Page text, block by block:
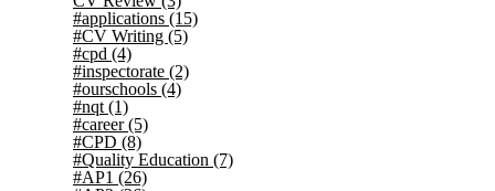
#applications (15)
#CV Writing (5)
#cpd (4)
#inspectorate (2)
#ourschools (4)
#nqt (1)
#career(5)
#CPD (8)
#Quality Education (7)
#AP1 (26)